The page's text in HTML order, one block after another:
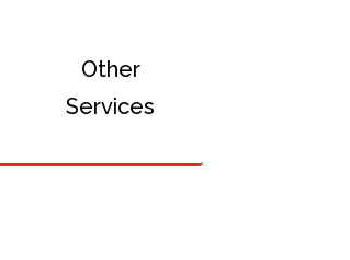
Other
Services